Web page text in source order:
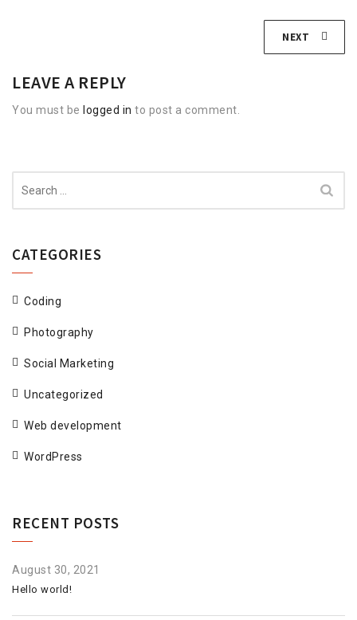
NEXT
LEAVE A REPLY
You must be logged in to post a comment.
for:
CATEGORIES
Coding
Photography
Social Marketing
Uncategorized
Web development
WordPress
RECENT POSTS
August 30, 2021
Hello world!